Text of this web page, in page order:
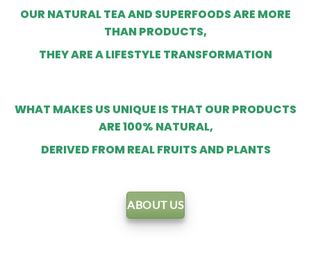
OUR NATURAL TEA AND SUPERFOODS ARE MORE
THAN PRODUCTS,
THEY ARE A LIFESTYLE TRANSFORMATION
WHAT MAKES US UNIQUE IS THAT OUR PRODUCTS
ARE 100% NATURAL,
DERIVED FROM REAL FRUITS AND PLANTS
ABOUT US